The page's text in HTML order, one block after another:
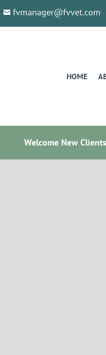
 fvmanager@fvvet.com
HOME
Welcome New